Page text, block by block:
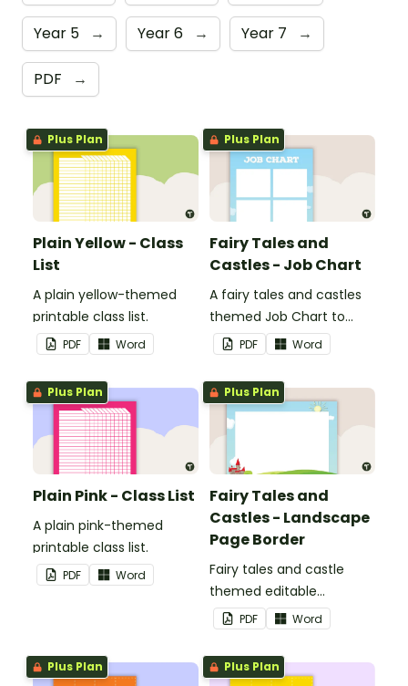
Year 5 → Year 6 → Year 7 →
PDF →
Plus Plan
Plain Yellow - Class
List
A plain yellow-themed
printable class list.
PDF Word
Plus Plan
Fairy Tales and
Castles - Job Chart
A fairy tales and castles
themed Job Chart to
display in the classroom.
PDF Word
Plus Plan
Plain Pink - Class List
A plain pink-themed
printable class list.
PDF Word
Plus Plan
Fairy Tales and
Castles - Landscape
Page Border
Fairy tales and castle
themed editable
landscape page borders.
PDF Word
Plus Plan Plus Plan